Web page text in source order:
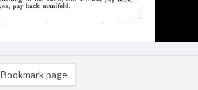
Bookmark page